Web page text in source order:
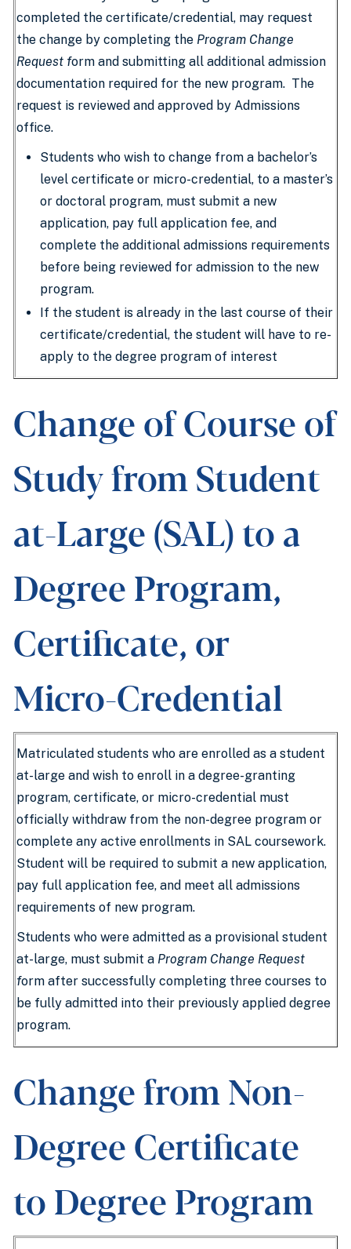
completed the certificate/credential, may request
the change by completing the Program Change
Request form and submitting all additional admission
documentation required for the new program. The
request is reviewed and approved by Admissions
office.
Students who wish to change from a bachelor’s
level certificate or micro-credential, to a master’s
or doctoral program, must submit a new
application, pay full application fee, and
complete the additional admissions requirements
before being reviewed for admission to the new
program.
If the student is already in the last course of their
certificate/credential, the student will have to re-
apply to the degree program of interest
Change of Course of
Study from Student
at-Large (SAL) to a
Degree Program,
Certificate, or
Micro-Credential
Matriculated students who are enrolled as a student
at-large and wish to enroll in a degree-granting
program, certificate, or micro-credential must
officially withdraw from the non-degree program or
complete any active enrollments in SAL coursework.
Student will be required to submit a new application,
pay full application fee, and meet all admissions
requirements of new program.
Students who were admitted as a provisional student
at-large, must submit a Program Change Request
form after successfully completing three courses to
be fully admitted into their previously applied degree
program.
Change from Non-
Degree Certificate
to Degree Program